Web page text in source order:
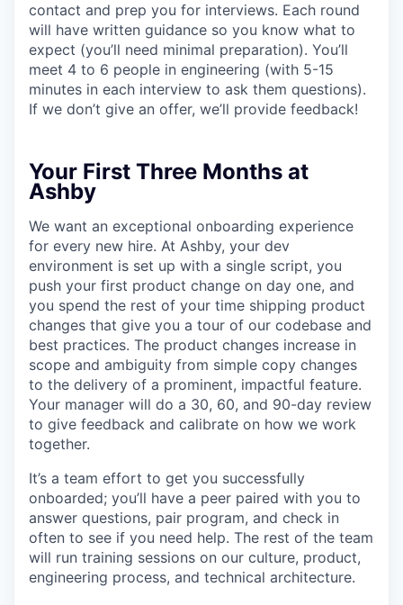
contact and prep you for interviews. Each round
will have written guidance so you know what to
expect (you’ll need minimal preparation). You’ll
meet 4 to 6 people in engineering (with 5-15
minutes in each interview to ask them questions).
If we don’t give an offer, we’ll provide feedback!
Your First Three Months at
Ashby
We want an exceptional onboarding experience
for every new hire. At Ashby, your dev
environment is set up with a single script, you
push your first product change on day one, and
you spend the rest of your time shipping product
changes that give you a tour of our codebase and
best practices. The product changes increase in
scope and ambiguity from simple copy changes
to the delivery of a prominent, impactful feature.
Your manager will do a 30, 60, and 90-day review
to give feedback and calibrate on how we work
together.
It’s a team effort to get you successfully
onboarded; you’ll have a peer paired with you to
answer questions, pair program, and check in
often to see if you need help. The rest of the team
will run training sessions on our culture, product,
engineering process, and technical architecture.